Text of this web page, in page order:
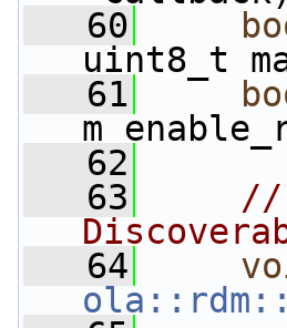
   60
uint8_t
   61
   62
   63
//
   64